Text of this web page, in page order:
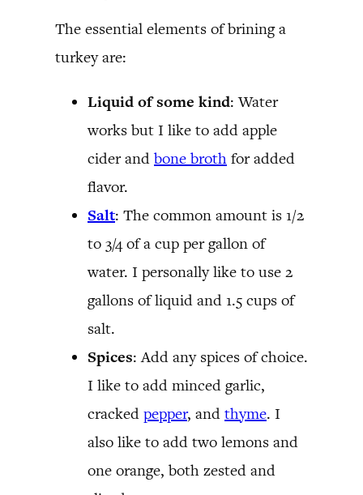
The essential elements of brining a
turkey are:
Liquid of some kind: Water
works but I like to add apple
cider and bone broth for added
flavor.
Salt: The common amount is 1/2
to 3/4 of a cup per gallon of
water. I personally like to use 2
gallons of liquid and 1.5 cups of
salt.
Spices: Add any spices of choice.
I like to add minced garlic,
cracked pepper, and thyme. I
also like to add two lemons and
one orange, both zested and